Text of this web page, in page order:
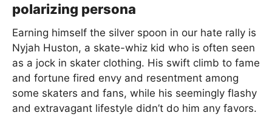
polarizing persona
Earning himself the silver spoon in our hate rally is
Nyjah Huston, a skate-whiz kid who is often seen
as a jock in skater clothing. His swift climb to fame
and fortune fired envy and resentment among
some skaters and fans, while his seemingly flashy
and extravagant lifestyle didn’t do him any favors.